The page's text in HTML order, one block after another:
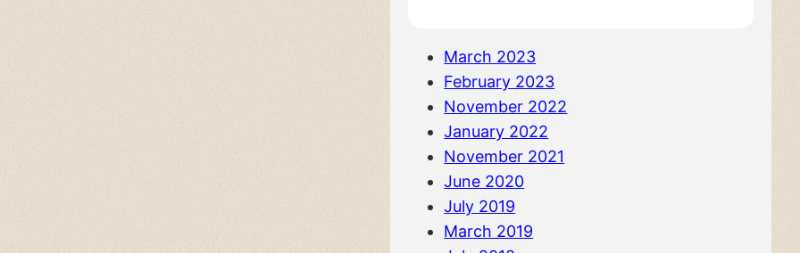
March 2023
February 2023
November 2022
January 2022
November 2021
June 2020
July 2019
March 2019